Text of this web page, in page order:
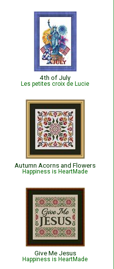
4th of July
Les petites croix de Lucie
Autumn Acorns and Flowers
Happiness is HeartMade
Give Me Jesus
Happiness is HeartMade